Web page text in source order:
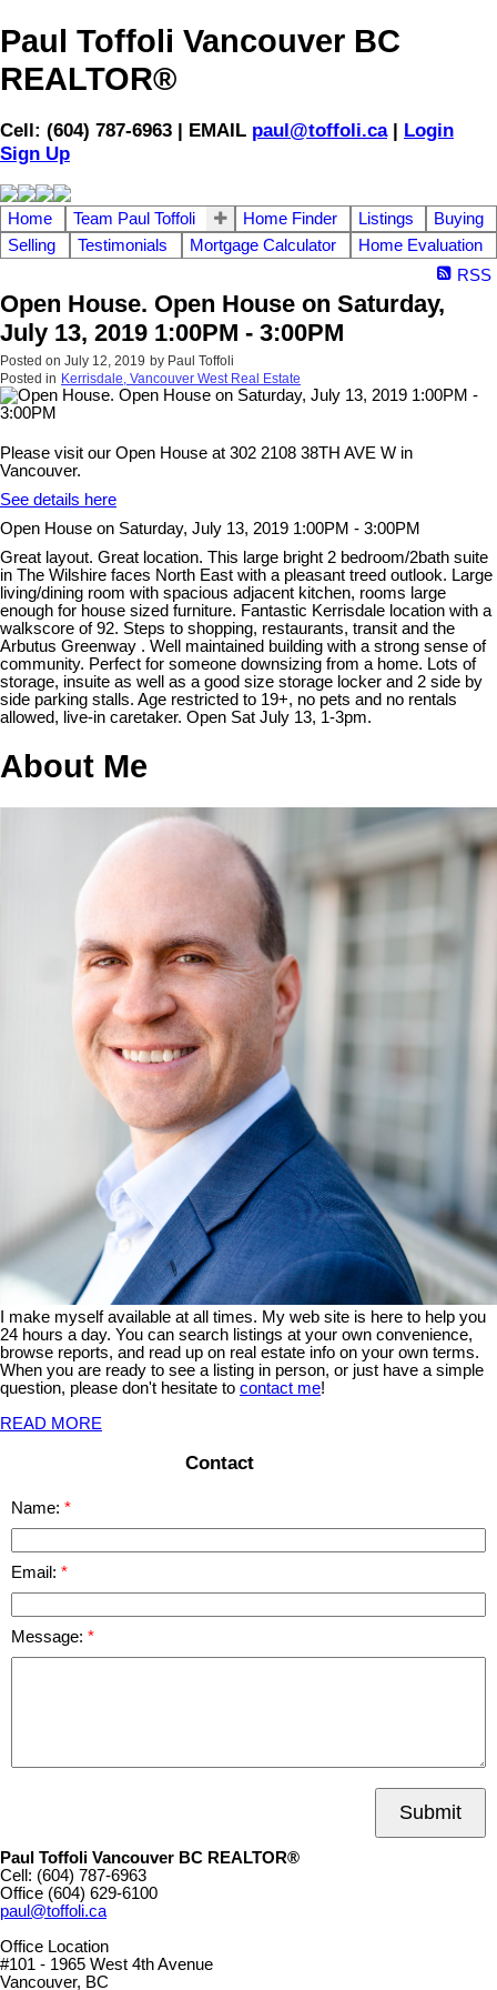
Paul Toffoli Vancouver BC
REALTOR®
Cell: (604) 787-6963 | EMAIL paul@toffoli.ca| Login
Sign Up
Home Team Paul Toffoli Home Finder Listings
Buying
Selling
Testimonials Mortgage Calculator
Home Evaluation
RSS
Open House. Open House on Saturday,
July 13, 2019 1:00PM - 3:00PM
Posted on July 12, 2019 by Paul Toffoli
Posted in Kerrisdale, Vancouver West Real Estate
Please visit our Open House at 302 2108 38TH AVE W in
Vancouver.
See details here
Open House on Saturday, July 13, 2019 1:00PM - 3:00PM
Great layout. Great location. This large bright 2 bedroom/2bath suite
in The Wilshire faces North East with a pleasant treed outlook. Large
living/dining room with spacious adjacent kitchen, rooms large
enough for house sized furniture. Fantastic Kerrisdale location with a
walkscore of 92. Steps to shopping, restaurants, transit and the
Arbutus Greenway . Well maintained building with a strong sense of
community. Perfect for someone downsizing from a home. Lots of
storage, insuite as well as a good size storage locker and 2 side by
side parking stalls. Age restricted to 19+, no pets and no rentals
allowed, live-in caretaker. Open Sat July 13, 1-3pm.
About Me
I make myself available at all times. My web site is here to help you
24 hours a day. You can search listings at your own convenience,
browse reports, and read up on real estate info on your own terms.
When you are ready to see a listing in person, or just have a simple
question, please don't hesitate to contact me!
READ MORE
Contact
Name:
Email:
Message:
Submit
Paul Toffoli Vancouver BC REALTOR®
Cell: (604) 787-6963
Office (604) 629-6100
paul@toffoli.ca
Office Location
#101 - 1965 West 4th Avenue
Vancouver, BC